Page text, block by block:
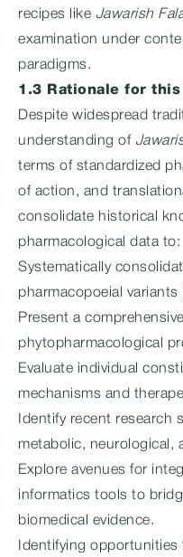
recipes like Jawarish
examination under
paradigms.
1.3 Rationale for this
Despite widespread
understanding of
terms of standardized
of action, and
consolidate historical
pharmacological data to:
Systematically
pharmacopoeial variants
Present a
phytopharmacological
Evaluate individual
mechanisms and
Identify recent research
metabolic, neurological,
Explore avenues for
informatics tools to
biomedical evidence.
Identifying